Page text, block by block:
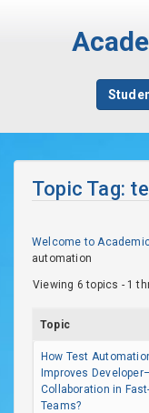
Topic Tag:
Welcome to Academic
automation
Viewing 6 topics - 1
Topic
How Test
Improves
Collaboration in
Teams?